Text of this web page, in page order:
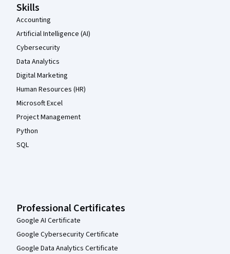
Skills
Accounting
Artificial Intelligence (AI)
Cybersecurity
Data Analytics
Digital Marketing
Human Resources (HR)
Microsoft Excel
Project Management
Python
SQL
Professional Certificates
Google AI Certificate
Google Cybersecurity Certificate
Google Data Analytics Certificate